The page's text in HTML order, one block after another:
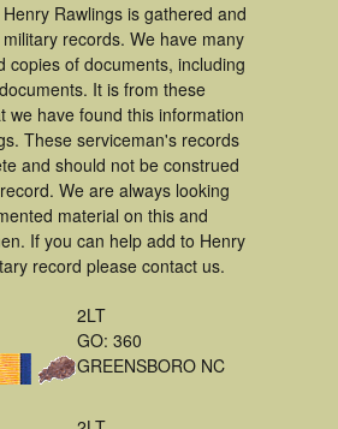
Rawlings is gathered and
records. We have many
copies of documents, including
It is from these
we have found this information
These serviceman's records
and should not be construed
We are always looking
material on this and
If you can help add to Henry
record please contact us.
2LT
GO: 360
GREENSBORO NC